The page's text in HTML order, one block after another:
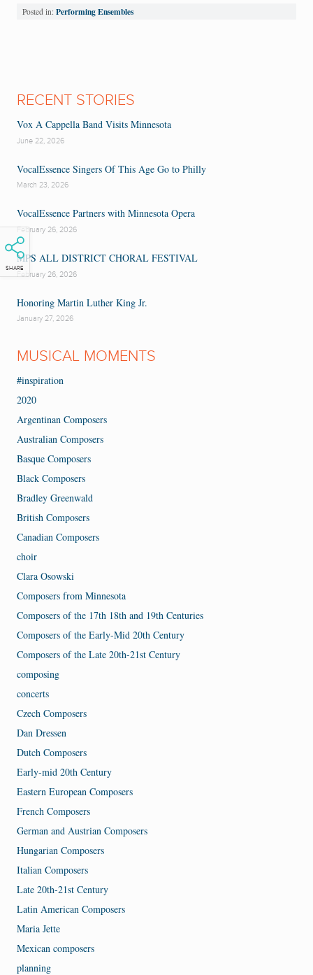
SHARE
Posted in: Performing Ensembles
RECENT STORIES
Vox A Cappella Band Visits Minnesota
June 22, 2026
VocalEssence Singers Of This Age Go to Philly
March 23, 2026
VocalEssence Partners with Minnesota Opera
February 26, 2026
MPS ALL DISTRICT CHORAL FESTIVAL
February 26, 2026
Honoring Martin Luther King Jr.
January 27, 2026
MUSICAL MOMENTS
#inspiration
2020
Argentinan Composers
Australian Composers
Basque Composers
Black Composers
Bradley Greenwald
British Composers
Canadian Composers
choir
Clara Osowski
Composers from Minnesota
Composers of the 17th 18th and 19th Centuries
Composers of the Early-Mid 20th Century
Composers of the Late 20th-21st Century
composing
concerts
Czech Composers
Dan Dressen
Dutch Composers
Early-mid 20th Century
Eastern European Composers
French Composers
German and Austrian Composers
Hungarian Composers
Italian Composers
Late 20th-21st Century
Latin American Composers
Maria Jette
Mexican composers
planning